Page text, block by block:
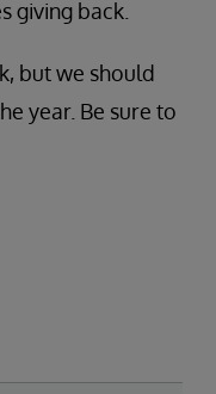
giving back.
but we should
year. Be sure to